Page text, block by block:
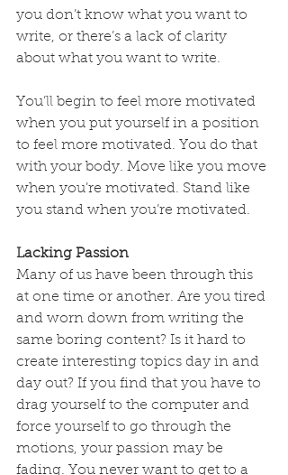
you don’t know what you want to
write, or there’s a lack of clarity
about what you want to write.
You’ll begin to feel more motivated
when you put yourself in a position
to feel more motivated. You do that
with your body. Move like you move
when you’re motivated. Stand like
you stand when you’re motivated.
Lacking Passion
Many of us have been through this
at one time or another. Are you tired
and worn down from writing the
same boring content? Is it hard to
create interesting topics day in and
day out? If you find that you have to
drag yourself to the computer and
force yourself to go through the
motions, your passion may be
fading. You never want to get to a